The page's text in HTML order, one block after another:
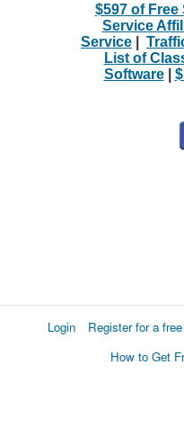
$597 of Free
Service
Service
List of
Software|
Login Register for a
How to Get